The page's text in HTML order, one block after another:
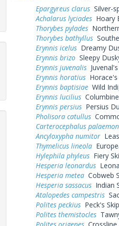
Epargyreus clarusSilver-
Achalarus lyciadesHoary
Thorybes pylades
Thorybes bathyllus
Erynnis icelusDreamy
Erynnis brizoSleepy
Erynnis juvenalis
Erynnis horatiusHorace's
Erynnis baptisiaeWild
Erynnis lucilius
Erynnis persiusPersius
Pholisora catullus
Carterocephalus palaemon
Ancyloxypha numitor
Thymelicus lineola
Hylephila phyleusFiery
Hesperia leonardus
Hesperia meteaCobweb
Hesperia sassacusIndian
Atalopedes campestris
Polites peckiusPeck's
Polites themistocles